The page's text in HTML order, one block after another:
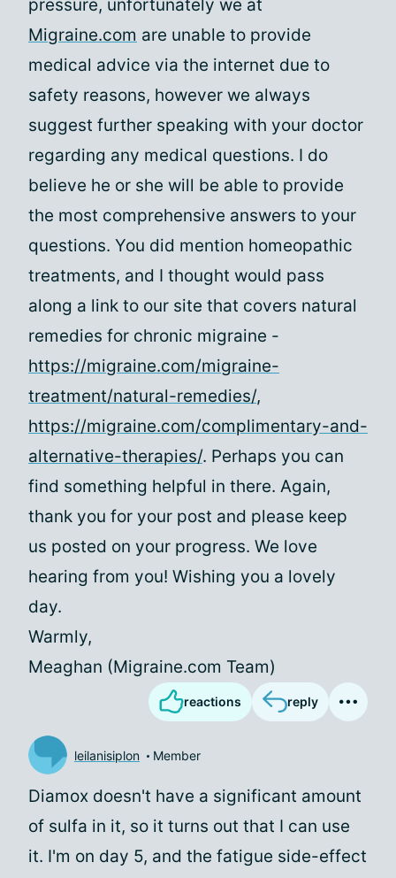
pressure, unfortunately we at
Migraine.com are unable to provide
medical advice via the internet due to
safety reasons, however we always
suggest further speaking with your doctor
regarding any medical questions. I do
believe he or she will be able to provide
the most comprehensive answers to your
questions. You did mention homeopathic
treatments, and I thought would pass
along a link to our site that covers natural
remedies for chronic migraine -
https://migraine.com/migraine-
treatment/natural-remedies/,
https://migraine.com/complimentary-and-
alternative-therapies/. Perhaps you can
find something helpful in there. Again,
thank you for your post and please keep
us posted on your progress. We love
hearing from you! Wishing you a lovely
day.
Warmly,
Meaghan (Migraine.com Team)
reactions reply
leilanisiplon Member
Diamox doesn't have a significant amount
of sulfa in it, so it turns out that I can use
it. I'm on day 5, and the fatigue side-effect